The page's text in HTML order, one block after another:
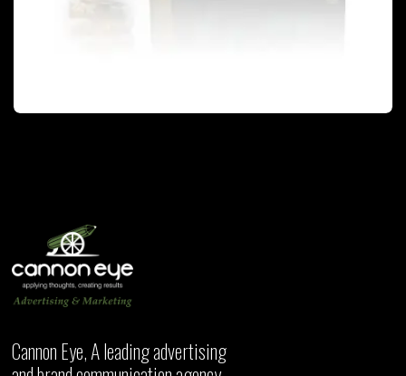
PACKAGING
Cannon Eye, A leading advertising